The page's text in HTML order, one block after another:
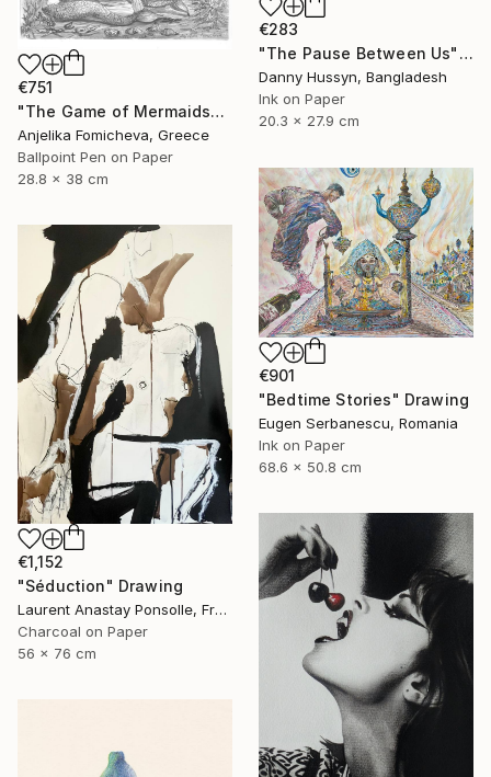
€283
"The Pause Between Us" Drawing
Danny Hussyn, Bangladesh
Ink on Paper
20.3 x 27.9 cm
€751
"The Game of Mermaids" Drawing
Anjelika Fomicheva, Greece
Ballpoint Pen on Paper
28.8 x 38 cm
€901
"Bedtime Stories" Drawing
Eugen Serbanescu, Romania
Ink on Paper
68.6 x 50.8 cm
€1,152
"Séduction" Drawing
Laurent Anastay Ponsolle, France
Charcoal on Paper
56 x 76 cm